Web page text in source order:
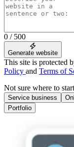
0 / 500
Generate website
This site is protected
Policy and Terms of
Not sure where to
Service business
Portfolio